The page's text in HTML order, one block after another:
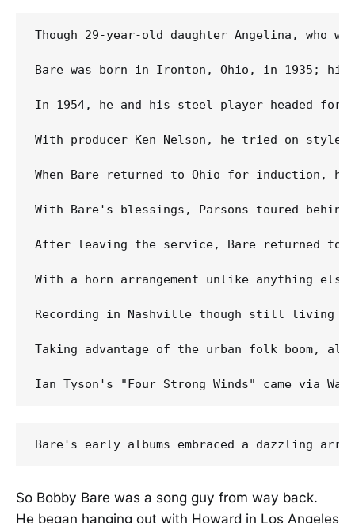
Though 29-year-old daughter Angelina, who
Bare was born in Ironton, Ohio, in 1935; his
In 1954, he and his steel player headed
With producer Ken Nelson, he tried on
When Bare returned to Ohio for induction,
With Bare's blessings, Parsons toured
After leaving the service, Bare returned to
With a horn arrangement unlike anything
Recording in Nashville though still living
Taking advantage of the urban folk boom, all
So Bobby Bare was a song guy from way back.
He began hanging out with Howard in Los Angeles